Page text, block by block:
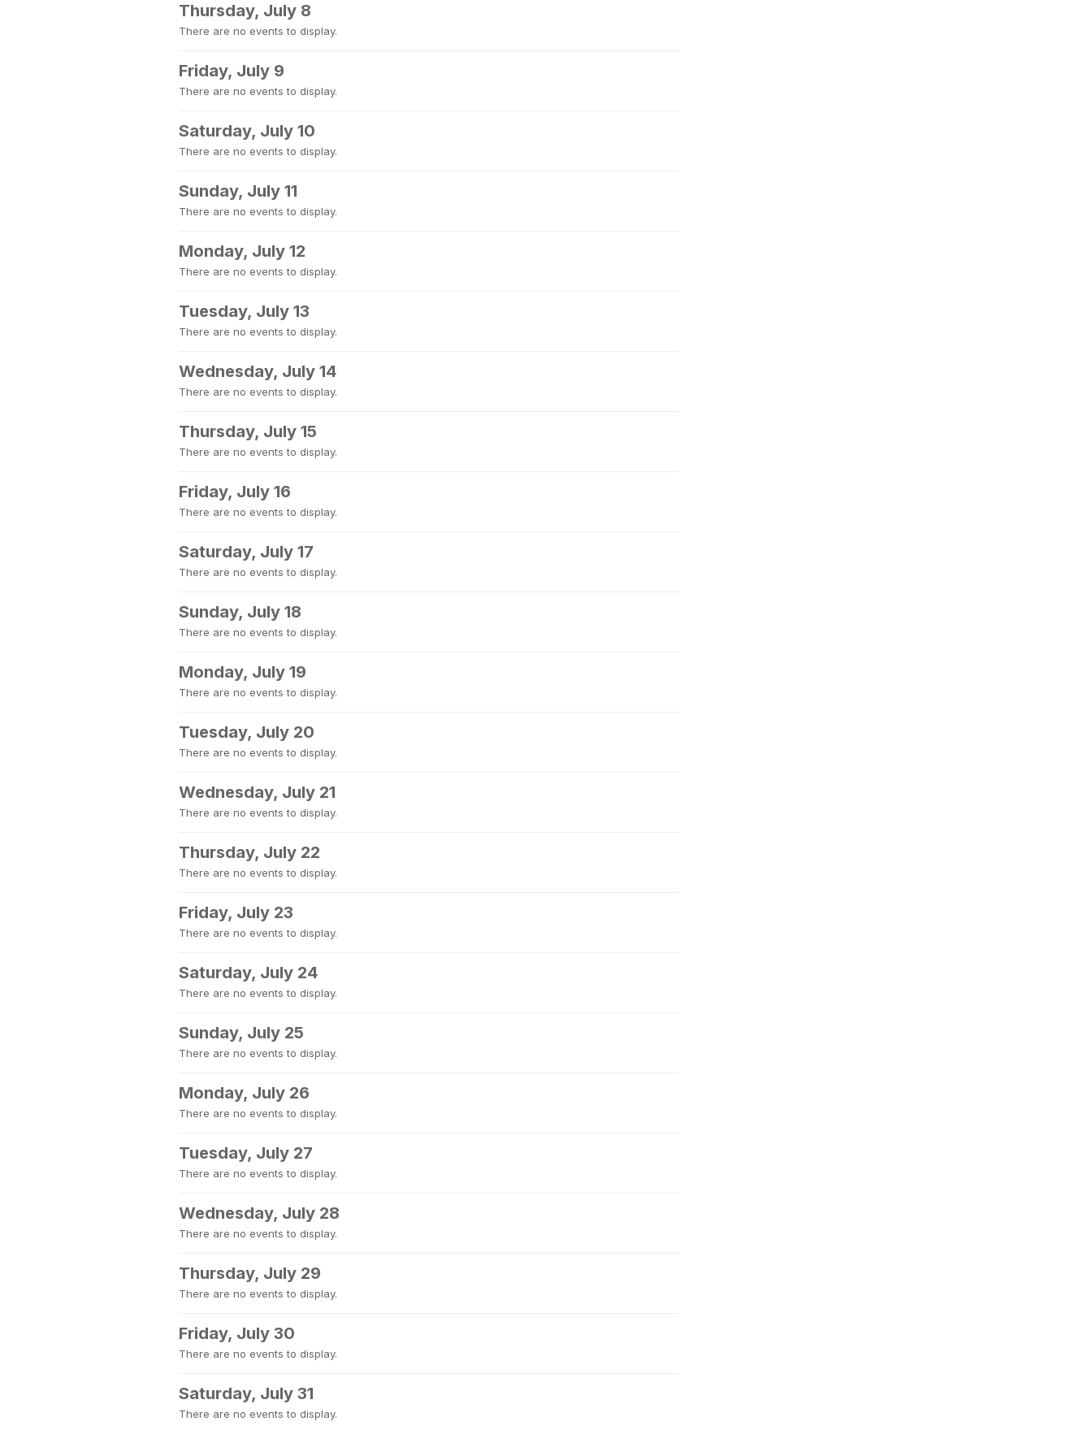
Thursday, July 8
There are no events to display.
Friday, July 9
There are no events to display.
Saturday, July 10
There are no events to display.
Sunday, July 11
There are no events to display.
Monday, July 12
There are no events to display.
Tuesday, July 13
There are no events to display.
Wednesday, July 14
There are no events to display.
Thursday, July 15
There are no events to display.
Friday, July 16
There are no events to display.
Saturday, July 17
There are no events to display.
Sunday, July 18
There are no events to display.
Monday, July 19
There are no events to display.
Tuesday, July 20
There are no events to display.
Wednesday, July 21
There are no events to display.
Thursday, July 22
There are no events to display.
Friday, July 23
There are no events to display.
Saturday, July 24
There are no events to display.
Sunday, July 25
There are no events to display.
Monday, July 26
There are no events to display.
Tuesday, July 27
There are no events to display.
Wednesday, July 28
There are no events to display.
Thursday, July 29
There are no events to display.
Friday, July 30
There are no events to display.
Saturday, July 31
There are no events to display.